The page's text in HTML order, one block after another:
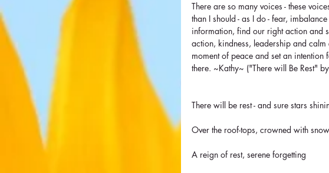
There are so many voices - these
than I should - as I do - fear,
information, find our right action and
action, kindness, leadership and
moment of peace and set an
there. ~Kathy~ ("There will Be Rest"
There will be rest - and sure stars
Over the roof-tops, crowned with snow
A reign of rest, serene forgetting